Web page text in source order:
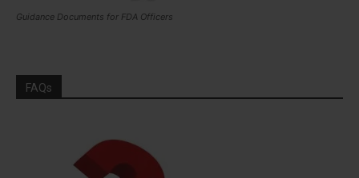
Guidance Documents for FDA Officers
FAQs